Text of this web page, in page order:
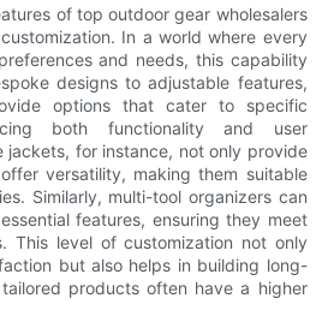
of top outdoor gear wholesalers
In a world where every
and needs, this capability
designs to adjustable features,
options that cater to specific
both functionality and user
jackets, for instance, not only provide
versatility, making them suitable
Similarly, multi-tool organizers can
features, ensuring they meet
This level of customization not only
but also helps in building long-
products often have a higher